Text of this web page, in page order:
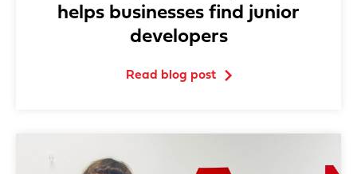
helps businesses find junior
developers
Read blog post